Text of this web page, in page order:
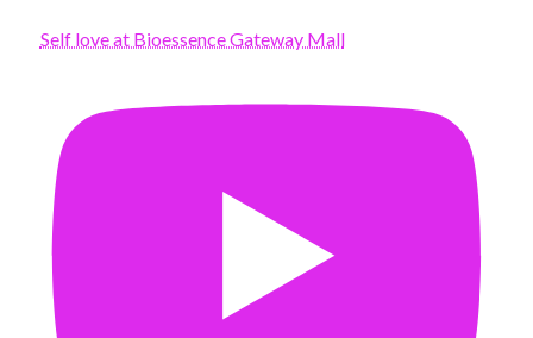
Self love at Bioessence Gateway Mall